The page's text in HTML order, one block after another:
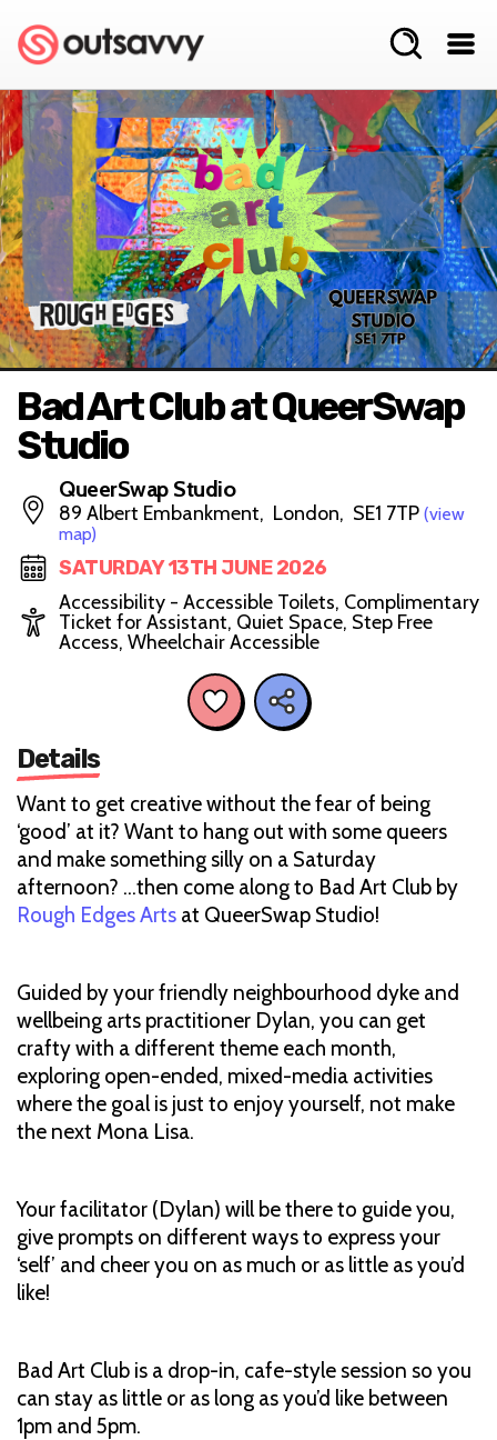
Bad Art Club at QueerSwap
Studio
QueerSwap Studio
89 Albert Embankment, London, SE1 7TP (view
map)
SATURDAY 13TH JUNE 2026
Accessibility - Accessible Toilets, Complimentary
Ticket for Assistant, Quiet Space, Step Free
Access, Wheelchair Accessible
Details
Want to get creative without the fear of being
‘good’ at it? Want to hang out with some queers
and make something silly on a Saturday
afternoon? ...then come along to Bad Art Club by
Rough Edges Arts at QueerSwap Studio!
Guided by your friendly neighbourhood dyke and
wellbeing arts practitioner Dylan, you can get
crafty with a different theme each month,
exploring open-ended, mixed-media activities
where the goal is just to enjoy yourself, not make
the next Mona Lisa.
Your facilitator (Dylan) will be there to guide you,
give prompts on different ways to express your
‘self’ and cheer you on as much or as little as you’d
like!
Bad Art Club is a drop-in, cafe-style session so you
can stay as little or as long as you’d like between
1pm and 5pm.